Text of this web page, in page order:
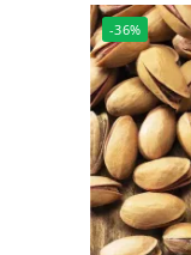
-36%